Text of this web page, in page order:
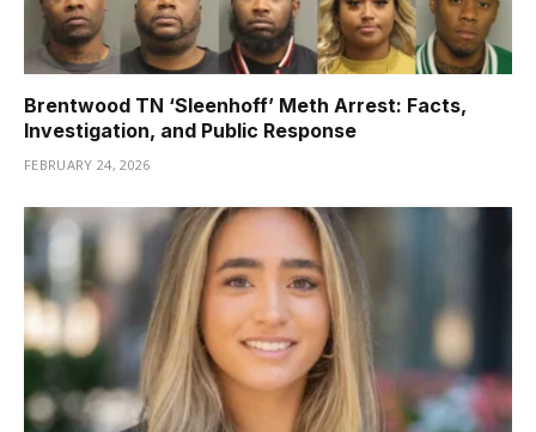
Brentwood TN ‘Sleenhoff’ Meth Arrest: Facts,
Investigation, and Public Response
FEBRUARY 24, 2026